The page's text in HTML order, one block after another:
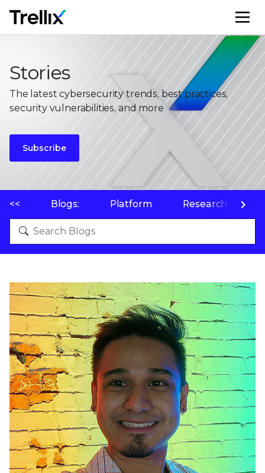
Stories
The latest cybersecurity trends, best practices,
security vulnerabilities, and more
Subscribe
<< Blogs: Platform Research